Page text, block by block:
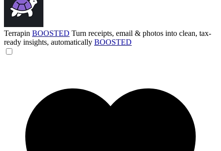
Terrapin BOOSTED Turn receipts, email & photos into clean, tax-
ready insights, automatically BOOSTED